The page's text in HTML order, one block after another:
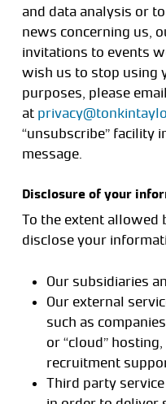
and data analysis or
news concerning us,
invitations to events
wish us to stop using
purposes, please
at
“unsubscribe” facility
message.
Disclosure of your
To the extent allowed
disclose your
Our subsidiaries
Our external
such as
or “cloud”
recruitment
Third party